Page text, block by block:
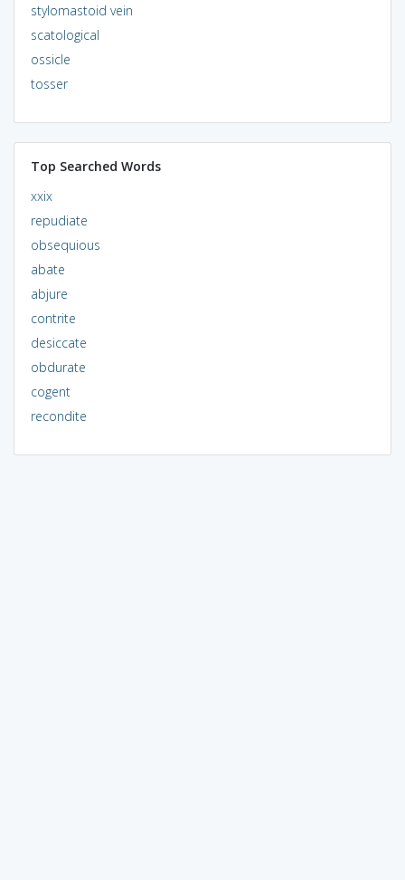
stylomastoid vein
scatological
ossicle
tosser
Top Searched Words
xxix
repudiate
obsequious
abate
abjure
contrite
desiccate
obdurate
cogent
recondite